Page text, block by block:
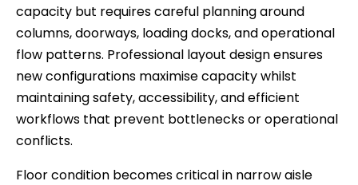
capacity but requires careful planning around
columns, doorways, loading docks, and operational
flow patterns. Professional layout design ensures
new configurations maximise capacity whilst
maintaining safety, accessibility, and efficient
workflows that prevent bottlenecks or operational
conflicts.
Floor condition becomes critical in narrow aisle